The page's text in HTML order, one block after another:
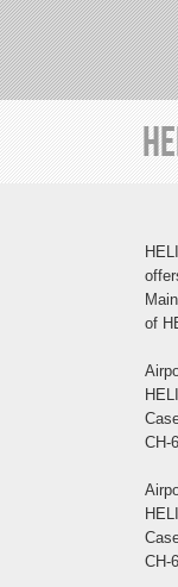
of
CH-
CH-